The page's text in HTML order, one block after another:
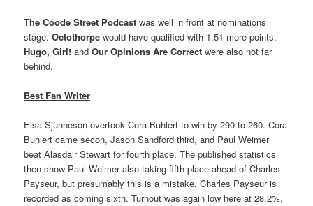
The Coode Street Podcast was well in front at nominations
stage.Octothorpe would have qualified with 1.51 more points.
Hugo, Girl! andOur Opinions Are Correct were also not far
behind.
Best Fan Writer
Elsa Sjunneson overtook Cora Buhlert to win by 290 to 260. Cora
Buhlert came secon, Jason Sandford third, and Paul Weimer
beat Alasdair Stewart for fourth place. The published statistics
then show Paul Weimer also taking fifth place ahead of Charles
Payseur, but presumably this is a mistake. Charles Payseur is
recorded as coming sixth. Turnout was again low here at 28.2%,